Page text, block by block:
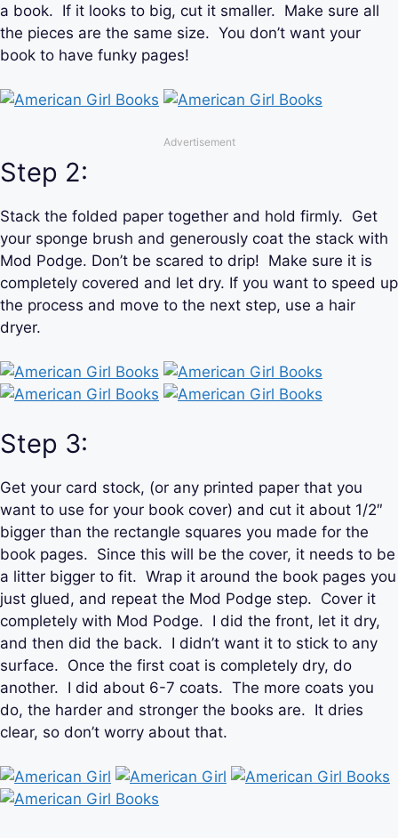
a book. If it looks to big, cut it smaller. Make sure all
the pieces are the same size. You don’t want your
book to have funky pages!
Advertisement
Step 2:
Stack the folded paper together and hold firmly. Get
your sponge brush and generously coat the stack with
Mod Podge. Don’t be scared to drip! Make sure it is
completely covered and let dry. If you want to speed up
the process and move to the next step, use a hair
dryer.
Step 3:
Get your card stock, (or any printed paper that you
want to use for your book cover) and cut it about 1/2″
bigger than the rectangle squares you made for the
book pages. Since this will be the cover, it needs to be
a litter bigger to fit. Wrap it around the book pages you
just glued, and repeat the Mod Podge step. Cover it
completely with Mod Podge. I did the front, let it dry,
and then did the back. I didn’t want it to stick to any
surface. Once the first coat is completely dry, do
another. I did about 6-7 coats. The more coats you
do, the harder and stronger the books are. It dries
clear, so don’t worry about that.